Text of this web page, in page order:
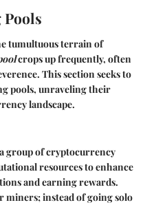
tumultuous terrain of
crops up frequently, often
This section seeks to
pools, unraveling their
landscape.
group of cryptocurrency
resources to enhance
and earning rewards.
instead of going solo